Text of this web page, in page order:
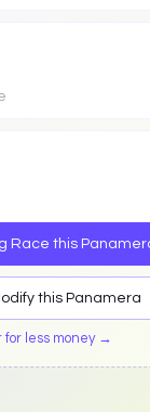
Race this
this Panamera
less money →